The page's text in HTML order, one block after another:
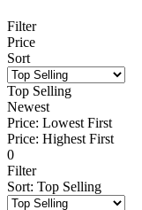
Filter
Price
Sort
Top Selling
Newest
Price: Lowest First
Price: Highest First
0
Filter
Sort: Top Selling